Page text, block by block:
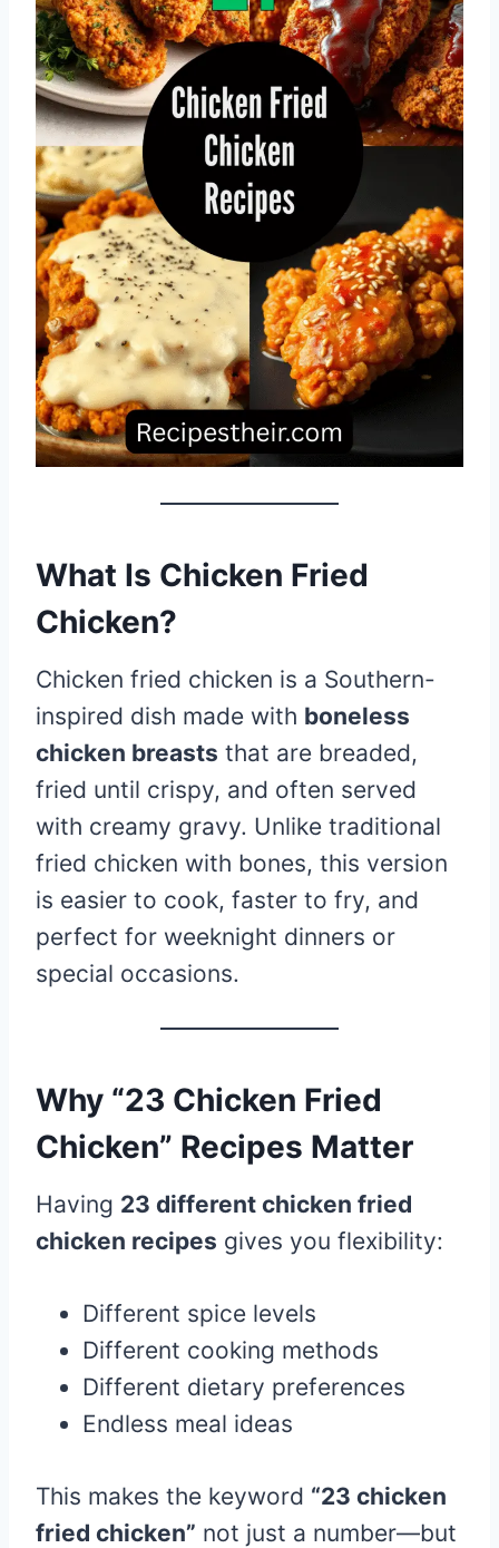
What Is Chicken Fried
Chicken?
Chicken fried chicken is a Southern-
inspired dish made with boneless
chicken breasts that are breaded,
fried until crispy, and often served
with creamy gravy. Unlike traditional
fried chicken with bones, this version
is easier to cook, faster to fry, and
perfect for weeknight dinners or
special occasions.
Why “23 Chicken Fried
Chicken” Recipes Matter
Having 23 different chicken fried
chicken recipes gives you flexibility:
Different spice levels
Different cooking methods
Different dietary preferences
Endless meal ideas
This makes the keyword “23 chicken
fried chicken” not just a number—but